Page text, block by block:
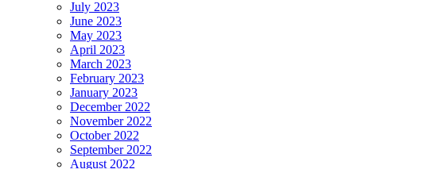
July 2023
June 2023
May 2023
April 2023
March 2023
February 2023
January 2023
December 2022
November 2022
October 2022
September 2022
August 2022